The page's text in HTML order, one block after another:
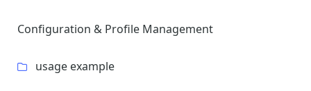
Configuration & Profile Management
usage example